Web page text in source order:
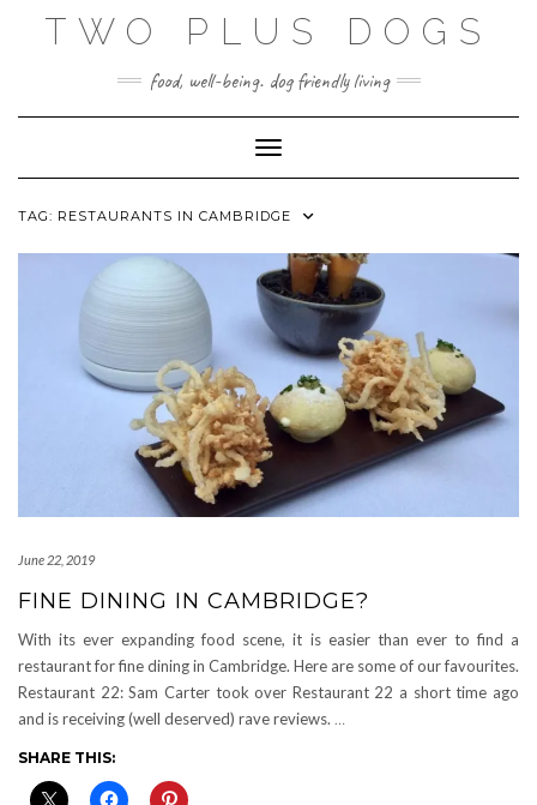
TWO PLUS DOGS
food, well-being. dog friendly living
Toggle Navigation
TAG: RESTAURANTS IN CAMBRIDGE
June 22, 2019
FINE DINING IN CAMBRIDGE?
With its ever expanding food scene, it is easier than ever to find a
restaurant for fine dining in Cambridge. Here are some of our favourites.
Restaurant 22: Sam Carter took over Restaurant 22 a short time ago
and is receiving (well deserved) rave reviews. …
SHARE THIS: